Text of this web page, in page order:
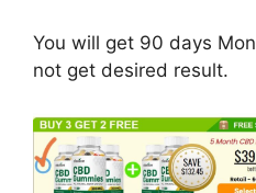
You will get 90 days
not get desired result.